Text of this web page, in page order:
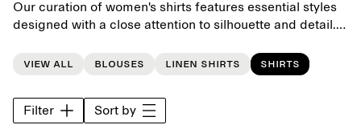
Our curation of women's shirts features essential styles
designed with a close attention to silhouette and detail.
wardrobe, each piece is carefully crafted to last beyond
View all Blouses Linen shirts Shirts
Filter Sort by